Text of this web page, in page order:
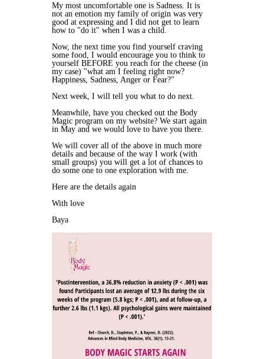
My most uncomfortable one is Sadness. It is
not an emotion my family of origin was very
good at expressing and I did not get to learn
how to "do it" when I was a child.
Now, the next time you find yourself craving
some food, I would encourage you to think to
yourself BEFORE you reach for the cheese (in
my case) "what am I feeling right now?
Happiness, Sadness, Anger or Fear?"
Next week, I will tell you what to do next.
Meanwhile, have you checked out the Body
Magic program on my website? We start again
in May and we would love to have you there.
We will cover all of the above in much more
details and because of the way I work (with
small groups) you will get a lot of chances to
do some one to one exploration with me.
Here are the details again
With love
Baya